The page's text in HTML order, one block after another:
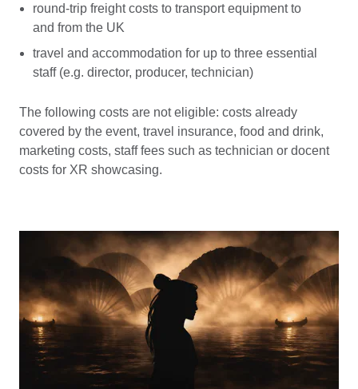
round-trip freight costs to transport equipment to
and from the UK
travel and accommodation for up to three essential
staff (e.g. director, producer, technician)
The following costs are not eligible: costs already
covered by the event, travel insurance, food and drink,
marketing costs, staff fees such as technician or docent
costs for XR showcasing.